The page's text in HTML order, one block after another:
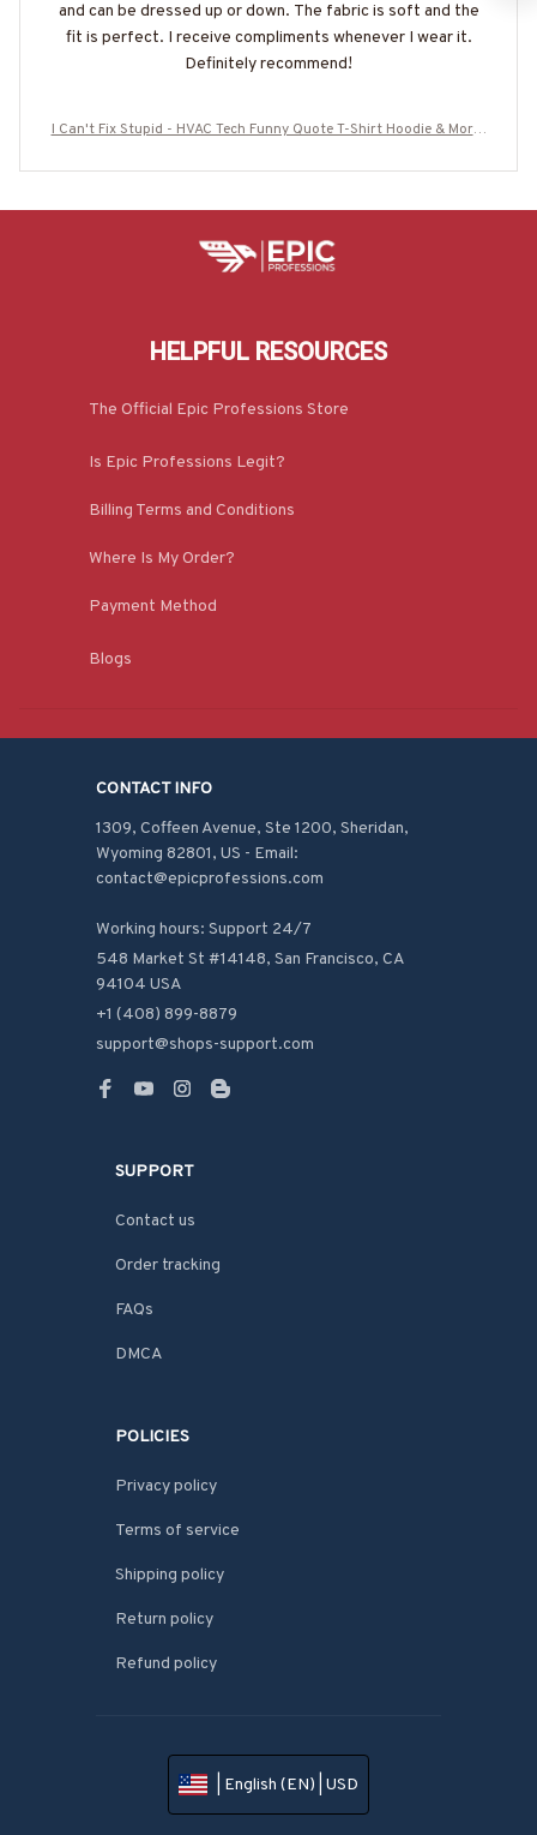
and can be dressed up or down. The fabric is soft and the
fit is perfect. I receive compliments whenever I wear it.
Definitely recommend!
I Can't Fix Stupid - HVAC Tech Funny Quote T-Shirt Hoodie & More-
HELPFUL RESOURCES
The Official Epic Professions Store
Is Epic Professions Legit?
Billing Terms and Conditions
Where Is My Order?
Payment Method
Blogs
CONTACT INFO
1309, Coffeen Avenue, Ste 1200, Sheridan,
Wyoming 82801, US - Email:
contact@epicprofessions.com
Working hours: Support 24/7
548 Market St #14148, San Francisco, CA
94104 USA
+1 (408) 899-8879
support@shops-support.com
SUPPORT
Contact us
Order tracking
FAQs
DMCA
POLICIES
Privacy policy
Terms of service
Shipping policy
Return policy
Refund policy
| English (EN) | USD